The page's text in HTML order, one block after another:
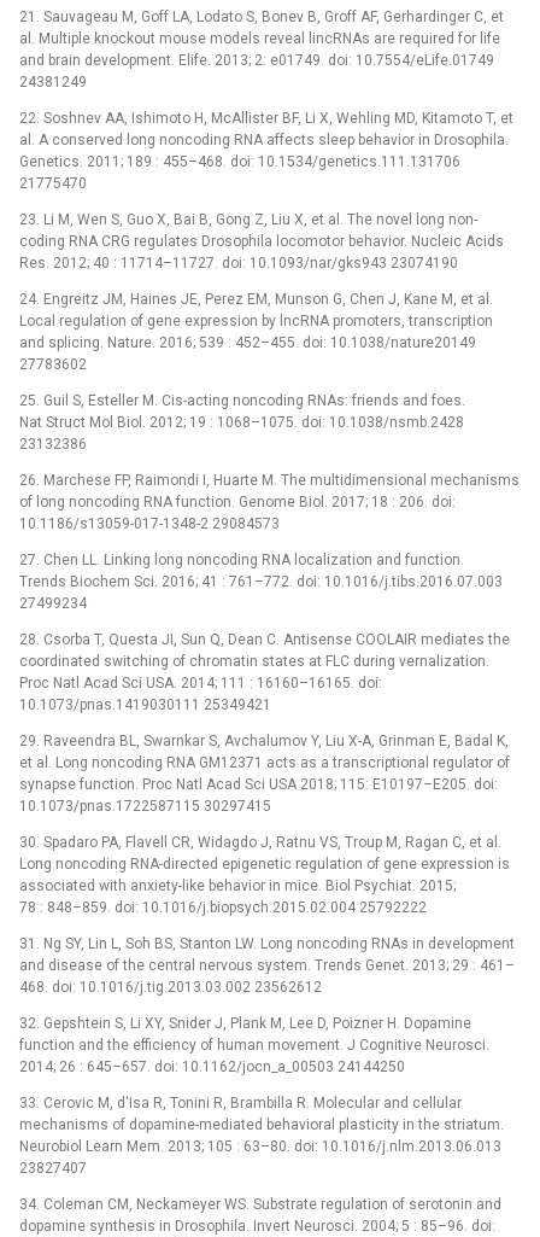
21. Sauvageau M, Goff LA, Lodato S, Bonev B, Groff AF, Gerhardinger C, et
al. Multiple knockout mouse models reveal lincRNAs are required for life
and brain development. Elife. 2013; 2: e01749. doi: 10.7554/eLife.01749
24381249
22. Soshnev AA, Ishimoto H, McAllister BF, Li X, Wehling MD, Kitamoto T, et
al. A conserved long noncoding RNA affects sleep behavior in Drosophila.
Genetics. 2011; 189 : 455–468. doi: 10.1534/genetics.111.131706
21775470
23. Li M, Wen S, Guo X, Bai B, Gong Z, Liu X, et al. The novel long non-
coding RNA CRG regulates Drosophila locomotor behavior. Nucleic Acids
Res. 2012; 40 : 11714–11727. doi: 10.1093/nar/gks943 23074190
24. Engreitz JM, Haines JE, Perez EM, Munson G, Chen J, Kane M, et al.
Local regulation of gene expression by lncRNA promoters, transcription
and splicing. Nature. 2016; 539 : 452–455. doi: 10.1038/nature20149
27783602
25. Guil S, Esteller M. Cis-acting noncoding RNAs: friends and foes.
Nat Struct Mol Biol. 2012; 19 : 1068–1075. doi: 10.1038/nsmb.2428
23132386
26. Marchese FP, Raimondi I, Huarte M. The multidimensional mechanisms
of long noncoding RNA function. Genome Biol. 2017; 18 : 206. doi:
10.1186/s13059-017-1348-2 29084573
27. Chen LL. Linking long noncoding RNA localization and function.
Trends Biochem Sci. 2016; 41 : 761–772. doi: 10.1016/j.tibs.2016.07.003
27499234
28. Csorba T, Questa JI, Sun Q, Dean C. Antisense COOLAIR mediates the
coordinated switching of chromatin states at FLC during vernalization.
Proc Natl Acad Sci USA. 2014; 111 : 16160–16165. doi:
10.1073/pnas.1419030111 25349421
29. Raveendra BL, Swarnkar S, Avchalumov Y, Liu X-A, Grinman E, Badal K,
et al. Long noncoding RNA GM12371 acts as a transcriptional regulator of
synapse function. Proc Natl Acad Sci USA 2018; 115: E10197–E205. doi:
10.1073/pnas.1722587115 30297415
30. Spadaro PA, Flavell CR, Widagdo J, Ratnu VS, Troup M, Ragan C, et al.
Long noncoding RNA-directed epigenetic regulation of gene expression is
associated with anxiety-like behavior in mice. Biol Psychiat. 2015;
78 : 848–859. doi: 10.1016/j.biopsych.2015.02.004 25792222
31. Ng SY, Lin L, Soh BS, Stanton LW. Long noncoding RNAs in development
and disease of the central nervous system. Trends Genet. 2013; 29 : 461–
468. doi: 10.1016/j.tig.2013.03.002 23562612
32. Gepshtein S, Li XY, Snider J, Plank M, Lee D, Poizner H. Dopamine
function and the efficiency of human movement. J Cognitive Neurosci.
2014; 26 : 645–657. doi: 10.1162/jocn_a_00503 24144250
33. Cerovic M, d'Isa R, Tonini R, Brambilla R. Molecular and cellular
mechanisms of dopamine-mediated behavioral plasticity in the striatum.
Neurobiol Learn Mem. 2013; 105 : 63–80. doi: 10.1016/j.nlm.2013.06.013
23827407
34. Coleman CM, Neckameyer WS. Substrate regulation of serotonin and
dopamine synthesis in Drosophila. Invert Neurosci. 2004; 5 : 85–96. doi: